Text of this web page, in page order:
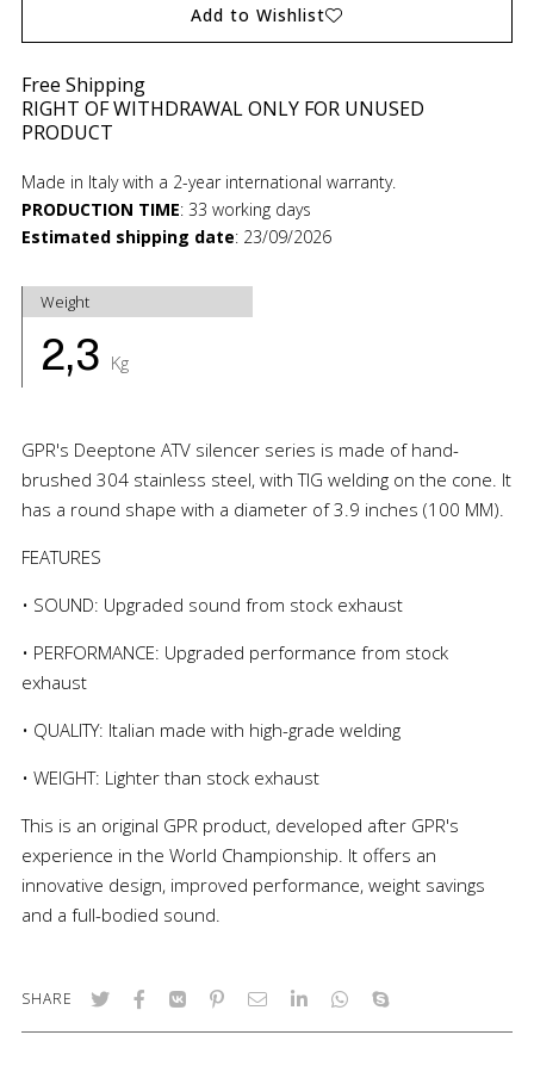
Add to Wishlist
Free Shipping
RIGHT OF WITHDRAWAL ONLY FOR UNUSED
PRODUCT
Made in Italy with a 2-year international warranty.
PRODUCTION TIME: 33 working days
Estimated shipping date: 23/09/2026
Weight
2,3 Kg
GPR's Deeptone ATV silencer series is made of hand-
brushed 304 stainless steel, with TIG welding on the cone. It
has a round shape with a diameter of 3.9 inches (100 MM).
FEATURES
• SOUND: Upgraded sound from stock exhaust
• PERFORMANCE: Upgraded performance from stock
exhaust
• QUALITY: Italian made with high-grade welding
• WEIGHT: Lighter than stock exhaust
This is an original GPR product, developed after GPR's
experience in the World Championship. It offers an
innovative design, improved performance, weight savings
and a full-bodied sound.
SHARE